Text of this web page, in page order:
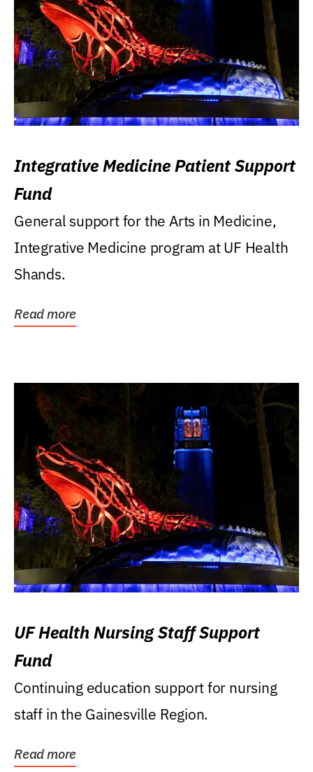
Integrative Medicine Patient Support
Fund
General support for the Arts in Medicine,
Integrative Medicine program at UF Health
Shands.
Read more
UF Health Nursing Staff Support
Fund
Continuing education support for nursing
staff in the Gainesville Region.
Read more